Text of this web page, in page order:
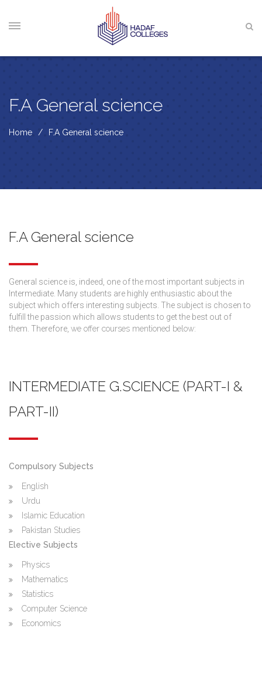
F.A General science
Home F.A General science
F.A General science
General science is, indeed, one of the most important subjects in
Intermediate. Many students are highly enthusiastic about the
subject which offers interesting subjects. The subject is chosen to
fulfill the passion which allows students to get the best out of
them. Therefore, we offer courses mentioned below:
INTERMEDIATE G.SCIENCE (PART-I &
PART-II)
Compulsory Subjects
English
Urdu
Islamic Education
Pakistan Studies
Elective Subjects
Physics
Mathematics
Statistics
Computer Science
Economics